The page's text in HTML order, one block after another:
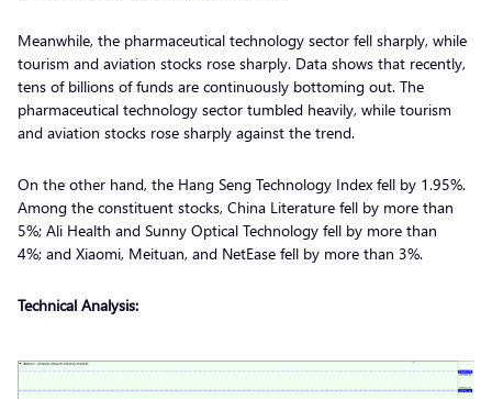
Meanwhile, the pharmaceutical technology sector fell sharply, while
tourism and aviation stocks rose sharply. Data shows that recently,
tens of billions of funds are continuously bottoming out. The
pharmaceutical technology sector tumbled heavily, while tourism
and aviation stocks rose sharply against the trend.
On the other hand, the Hang Seng Technology Index fell by 1.95%.
Among the constituent stocks, China Literature fell by more than
5%; Ali Health and Sunny Optical Technology fell by more than
4%; and Xiaomi, Meituan, and NetEase fell by more than 3%.
Technical Analysis: